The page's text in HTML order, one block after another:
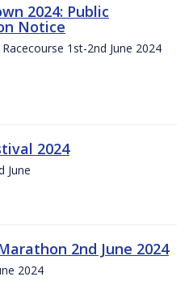
2024: Public
Notice
1st-2nd June 2024
2024
June
2nd June 2024
2024